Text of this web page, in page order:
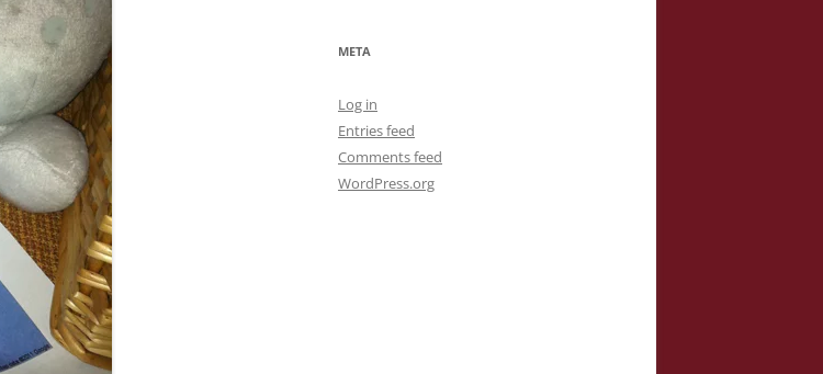
META
Log in
Entries feed
Comments feed
WordPress.org